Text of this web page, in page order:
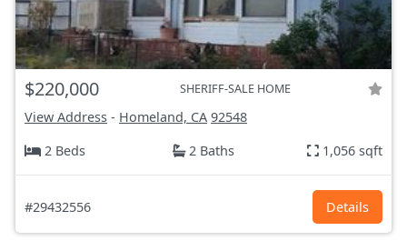
$220,000 SHERIFF-SALE HOME
View Address - Homeland, CA 92548
2 Beds
2 Baths 1,056 sqft
#29432556 Details